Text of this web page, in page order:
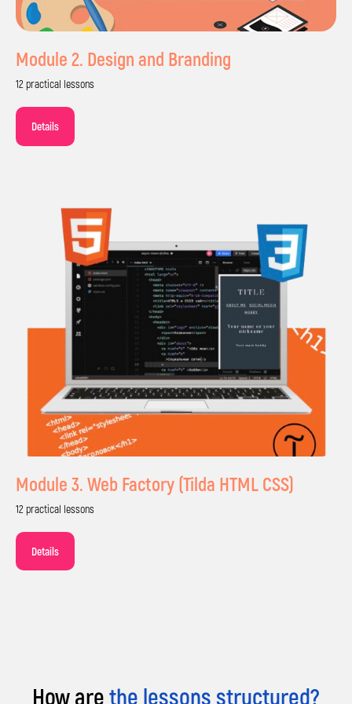
Module 2. Design and Branding
12 practical lessons
Details
Module 3. Web Factory (Tilda HTML CSS)
12 practical lessons
Details
How arethe lessons structured?
Sign Up for
a Free Trial